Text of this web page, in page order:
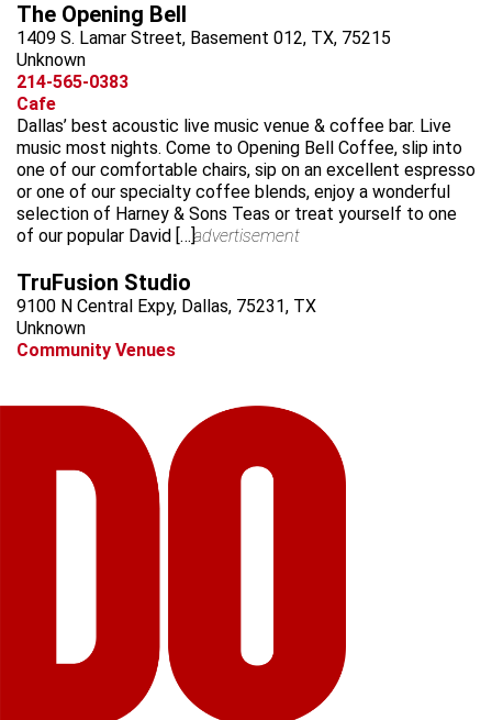
The Opening Bell
1409 S. Lamar Street, Basement 012, TX, 75215
Unknown
214-565-0383
Cafe
Dallas’ best acoustic live music venue & coffee bar. Live
music most nights. Come to Opening Bell Coffee, slip into
one of our comfortable chairs, sip on an excellent espresso
or one of our specialty coffee blends, enjoy a wonderful
selection of Harney & Sons Teas or treat yourself to one
of our popular David […]advertisement
TruFusion Studio
9100 N Central Expy, Dallas, 75231, TX
Unknown
Community Venues